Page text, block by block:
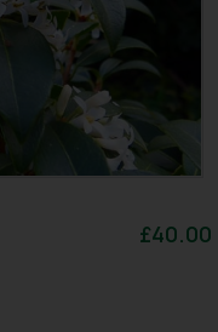
£40.00